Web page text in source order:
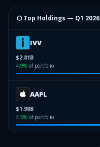
⬡ Top Holdings — Q1 2026
IVV
$2.81B
4.9% of portfolio
AAPL
$1.98B
3.5% of portfolio